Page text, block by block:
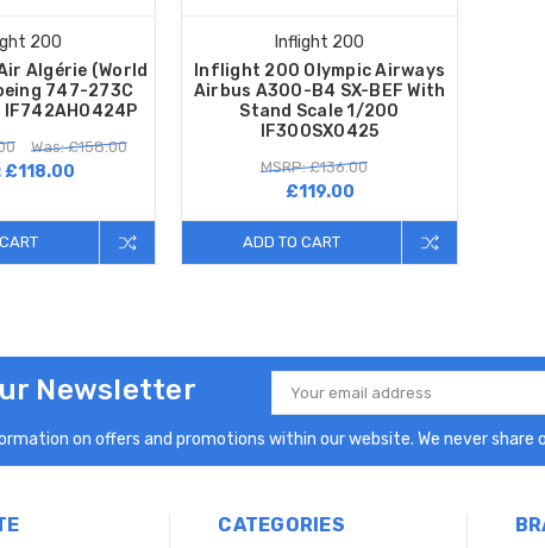
200
Algérie (World
747-273C
IF742AH0424P
Was: £158.00
£118.00
Inflight 200
Inflight 200 Olympic Airways
Airbus A300-B4 SX-BEF With
Stand Scale 1/200
IF300SX0425
MSRP: £136.00
£119.00
ADD TO CART
Newsletter
Email
Address
on offers and promotions within our website. We never share
CATEGORIES